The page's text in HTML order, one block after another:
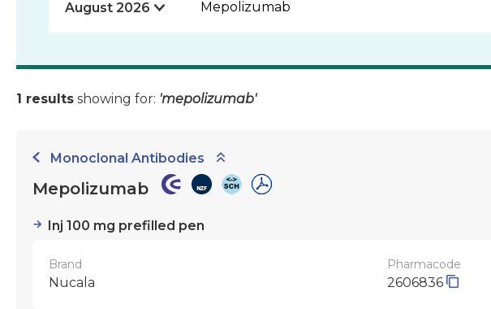
1 results showing for: 'mepolizumab'
Monoclonal Antibodies
Mepolizumab
Inj 100 mg prefilled pen
Brand
Nucala
Pharmacode
2606836